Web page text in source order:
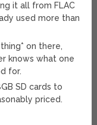
it all from FLAC
used more than
on there,
knows what one
for.
SD cards to
priced.